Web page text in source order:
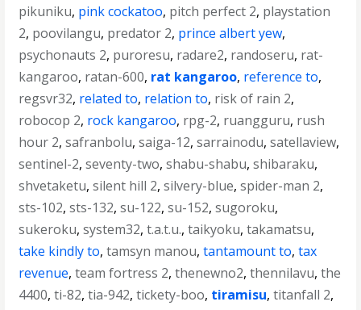
pikuniku, pink cockatoo, pitch perfect 2, playstation
2, poovilangu, predator 2, prince albert yew,
psychonauts 2, puroresu, radare2, randoseru, rat-
kangaroo, ratan-600, rat kangaroo, reference to,
regsvr32, related to, relation to, risk of rain 2,
robocop 2, rock kangaroo, rpg-2, ruangguru, rush
hour 2,safranbolu,saiga-12,sarrainodu,satellaview,
sentinel-2,seventy-two,shabu-shabu,shibaraku,
shvetaketu,silent hill 2,silvery-blue,spider-man 2,
sts-102,sts-132,su-122,su-152,sugoroku,
sukeroku,system32,t.a.t.u.,taikyoku,takamatsu,
take kindly to,tamsyn manou,tantamount to,tax
revenue,team fortress 2,thenewno2,thennilavu,the
4400,ti-82,tia-942,tickety-boo, tiramisu,titanfall 2,